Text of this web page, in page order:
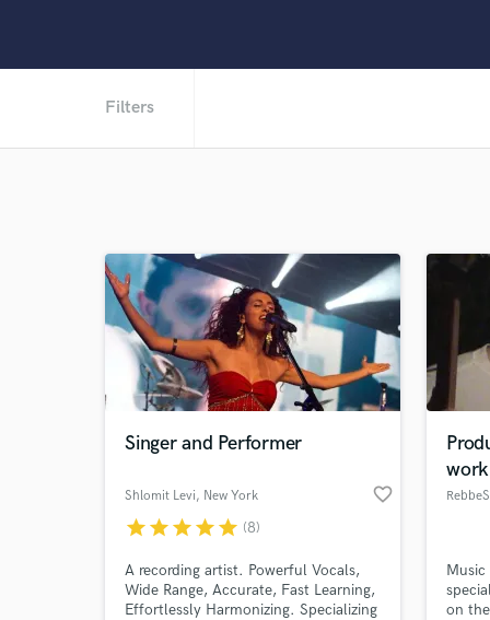
Filters
Singer and Performer
Shlomit Levi, New York favorite_border
starstarstarstarstar (8)
A recording artist. Powerful Vocals,
Wide Range, Accurate, Fast Learning,
Effortlessly Harmonizing. Specializing
work
Music
on